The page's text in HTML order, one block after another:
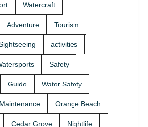
first-timers
experienced
routes for
(and you
dolphins) 🐬
ride with
right ride
on the
the marina
two-rider jet
Watercraft
Adventure Tourism
activities
Safety
Guide Water Safety
Maintenance Orange Beach
Cedar Grove Nightlife